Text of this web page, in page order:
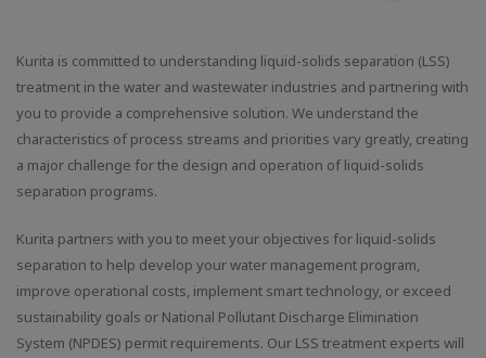
Kurita is committed to understanding liquid-solids separation (LSS)
treatment in the water and wastewater industries and partnering with
you to provide a comprehensive solution. We understand the
characteristics of process streams and priorities vary greatly, creating
a major challenge for the design and operation of liquid-solids
separation programs.
Kurita partners with you to meet your objectives for liquid-solids
separation to help develop your water management program,
improve operational costs, implement smart technology, or exceed
sustainability goals or National Pollutant Discharge Elimination
System (NPDES) permit requirements. Our LSS treatment experts will